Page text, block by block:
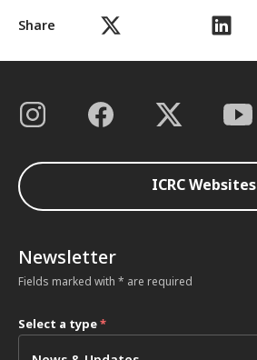
Share
ICRC Websites
Newsletter
Fields marked with * are required
Select a type*